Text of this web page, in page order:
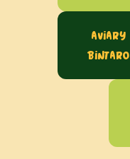
Aviary
Bintaro